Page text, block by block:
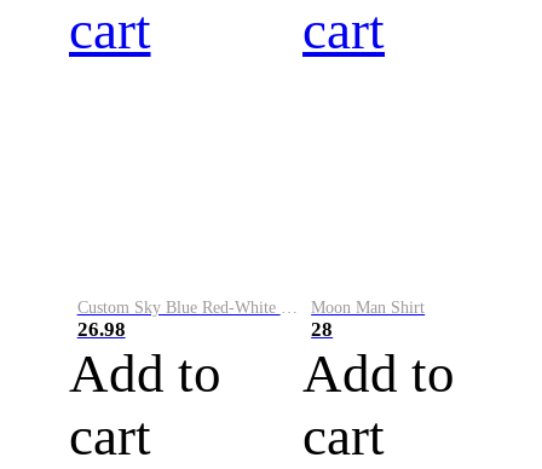
cart
26.98
Add to
cart
cart
Moon Man Shirt
28
Add to
cart